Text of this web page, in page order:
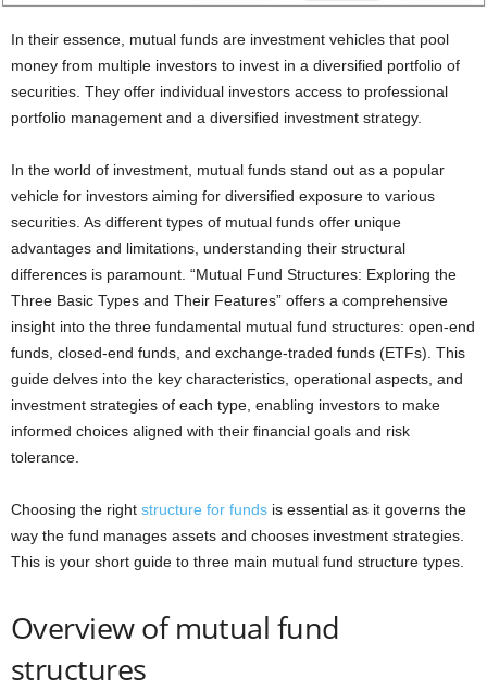
In their essence, mutual funds are investment vehicles that pool
money from multiple investors to invest in a diversified portfolio of
securities. They offer individual investors access to professional
portfolio management and a diversified investment strategy.
In the world of investment, mutual funds stand out as a popular
vehicle for investors aiming for diversified exposure to various
securities. As different types of mutual funds offer unique
advantages and limitations, understanding their structural
differences is paramount. “Mutual Fund Structures: Exploring the
Three Basic Types and Their Features” offers a comprehensive
insight into the three fundamental mutual fund structures: open-end
funds, closed-end funds, and exchange-traded funds (ETFs). This
guide delves into the key characteristics, operational aspects, and
investment strategies of each type, enabling investors to make
informed choices aligned with their financial goals and risk
tolerance.
Choosing the right structure for funds is essential as it governs the
way the fund manages assets and chooses investment strategies.
This is your short guide to three main mutual fund structure types.
Overview of mutual fund
structures